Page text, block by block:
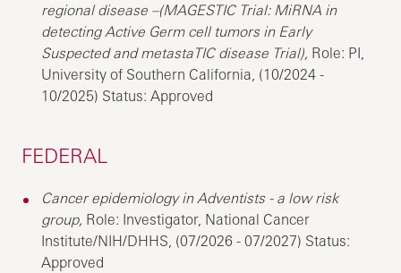
regional disease –(MAGESTIC Trial: MiRNA in
detecting Active Germ cell tumors in Early
Suspected and metastaTIC disease Trial), Role: PI,
University of Southern California, (10/2024 -
10/2025) Status: Approved
FEDERAL
Cancer epidemiology in Adventists - a low risk
group, Role: Investigator, National Cancer
Institute/NIH/DHHS, (07/2026 - 07/2027) Status:
Approved